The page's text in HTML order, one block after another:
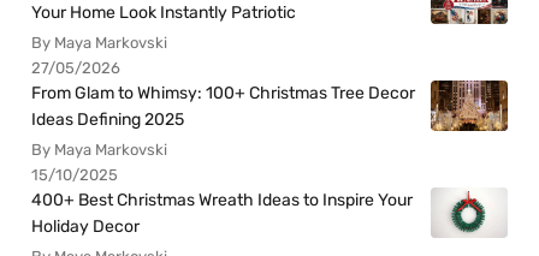
Your Home Look Instantly Patriotic
By Maya Markovski
27/05/2026
From Glam to Whimsy: 100+ Christmas Tree Decor
Ideas Defining 2025
By Maya Markovski
15/10/2025
400+ Best Christmas Wreath Ideas to Inspire Your
Holiday Decor